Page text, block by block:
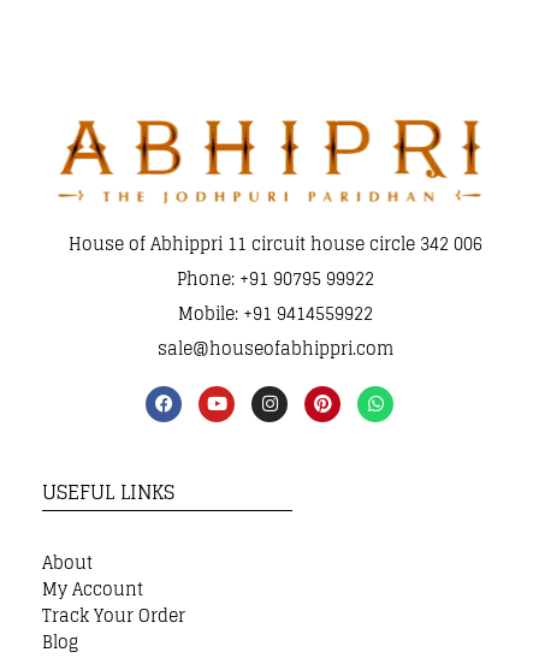
House of Abhippri 11 circuit house circle 342 006
Phone: +91 90795 99922
Mobile: +91 9414559922
sale@houseofabhippri.com
USEFUL LINKS
About
My Account
Track Your Order
Blog